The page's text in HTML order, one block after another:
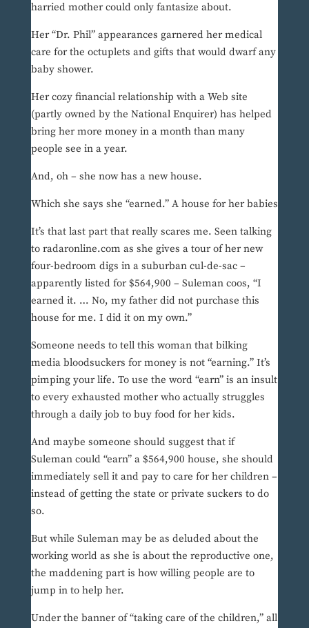
harried mother could only fantasize about.
Her “Dr. Phil” appearances garnered her medical
care for the octuplets and gifts that would dwarf any
baby shower.
Her cozy financial relationship with a Web site
(partly owned by the National Enquirer) has helped
bring her more money in a month than many
people see in a year.
And, oh – she now has a new house.
Which she says she “earned.” A house for her babies
It’s that last part that really scares me. Seen talking
to radaronline.com as she gives a tour of her new
four-bedroom digs in a suburban cul-de-sac –
apparently listed for $564,900 – Suleman coos, “I
earned it. … No, my father did not purchase this
house for me. I did it on my own.”
Someone needs to tell this woman that bilking
media bloodsuckers for money is not “earning.” It’s
pimping your life. To use the word “earn” is an insult
to every exhausted mother who actually struggles
through a daily job to buy food for her kids.
And maybe someone should suggest that if
Suleman could “earn” a $564,900 house, she should
immediately sell it and pay to care for her children –
instead of getting the state or private suckers to do
so.
But while Suleman may be as deluded about the
working world as she is about the reproductive one,
the maddening part is how willing people are to
jump in to help her.
Under the banner of “taking care of the children,” all